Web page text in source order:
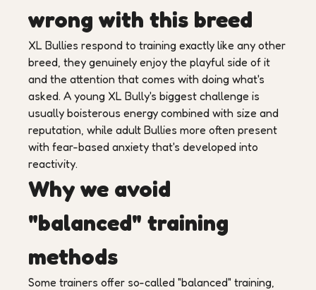
wrong with this breed
XL Bullies respond to training exactly like any other
breed, they genuinely enjoy the playful side of it
and the attention that comes with doing what's
asked. A young XL Bully's biggest challenge is
usually boisterous energy combined with size and
reputation, while adult Bullies more often present
with fear-based anxiety that's developed into
reactivity.
Why we avoid
"balanced" training
methods
Some trainers offer so-called "balanced" training,